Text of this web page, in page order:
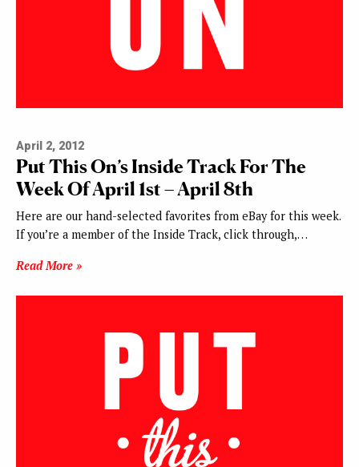
April 2, 2012
Put This On’s Inside Track For The
Week Of April 1st – April 8th
Here are our hand-selected favorites from eBay for this week.
If you’re a member of the Inside Track, click through,…
Read More »